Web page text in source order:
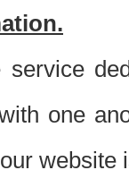
service
one